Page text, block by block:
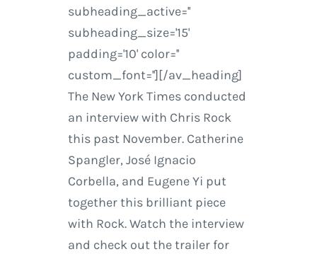
subheading_active=''
subheading_size='15'
padding='10' color=''
custom_font=''][/av_heading]
The New York Times conducted
an interview with Chris Rock
this past November. Catherine
Spangler, José Ignacio
Corbella, and Eugene Yi put
together this brilliant piece
with Rock. Watch the interview
and check out the trailer for